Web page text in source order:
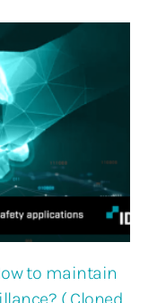
to maintain